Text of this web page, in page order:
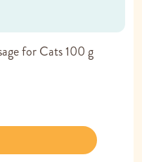
for Cats 100 g